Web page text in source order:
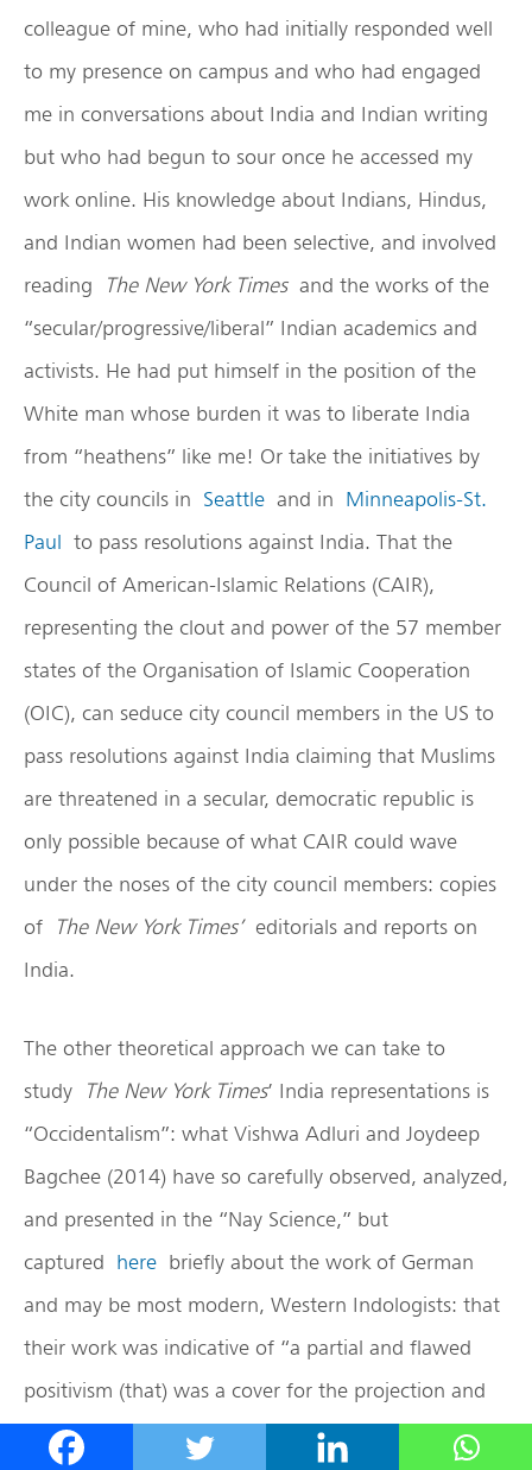
colleague of mine, who had initially responded well
to my presence on campus and who had engaged
me in conversations about India and Indian writing
but who had begun to sour once he accessed my
work online. His knowledge about Indians, Hindus,
and Indian women had been selective, and involved
reading
The New York Timesand the works of the
“secular/progressive/liberal” Indian academics and
activists. He had put himself in the position of the
White man whose burden it was to liberate India
from “heathens” like me! Or take the initiatives by
the city councils in Seattle and in Minneapolis-St.
Paul to pass resolutions against India. That the
Council of American-Islamic Relations (CAIR),
representing the clout and power of the 57 member
states of the Organisation of Islamic Cooperation
(OIC), can seduce city council members in the US to
pass resolutions against India claiming that Muslims
are threatened in a secular, democratic republic is
only possible because of what CAIR could wave
under the noses of the city council members: copies
of
The New York Times’editorials and reports on
India.
The other theoretical approach we can take to
study
The New York Times’ India representations is
“Occidentalism”: what Vishwa Adluri and Joydeep
Bagchee (2014) have so carefully observed, analyzed,
and presented in the “Nay Science,” but
captured here briefly about the work of German
and may be most modern, Western Indologists: that
their work was indicative of “a partial and flawed
positivism (that) was a cover for the projection and
imposition of different strains of Protestant